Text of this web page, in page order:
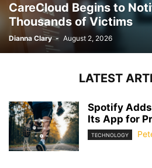
CareCloud Begins to
Thousands of Victims
Dianna Clary - August 2, 2026
LATEST
Spotify
Its App for
TECHNOLOGY